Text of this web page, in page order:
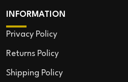
INFORMATION
Privacy Policy
Returns Policy
Shipping Policy